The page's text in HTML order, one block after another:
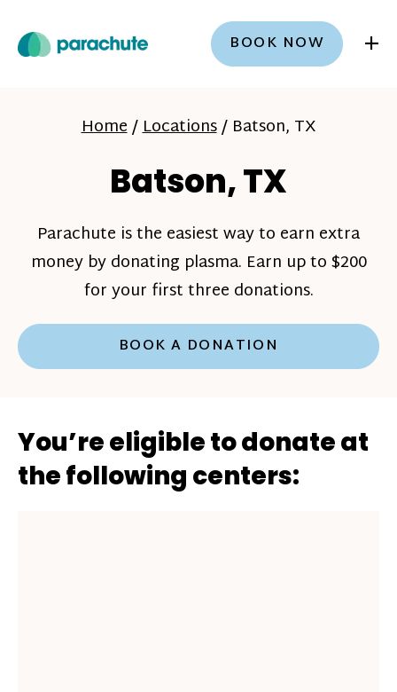
BOOK NOW +
Home/Locations/ Batson, TX
Batson, TX
Parachute is the easiest way to earn extra
money by donating plasma. Earn up to $200
for your first three donations.
BOOK A DONATION
You’re eligible to donate at
the following centers: